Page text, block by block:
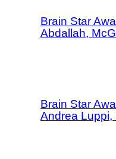
Brain Star
Abdallah,
Brain Star
Andrea Luppi,